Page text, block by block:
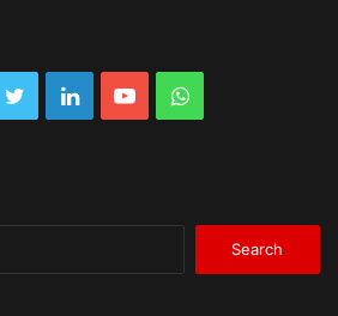
TwitterLinkedInYouTubeWhatsApp